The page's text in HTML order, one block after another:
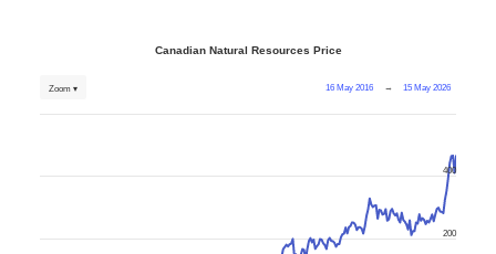
Canadian Natural Resources Price
16 May 2016 → 15 May 2026
Zoom ▾
200
400